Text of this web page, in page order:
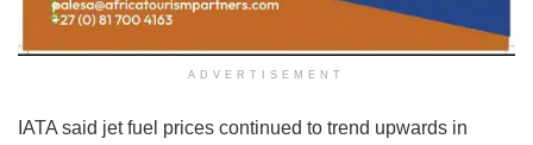
ADVERTISEMENT
IATA said jet fuel prices continued to trend upwards in